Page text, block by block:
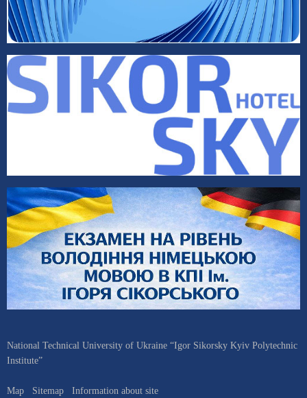
National Technical University of Ukraine “Igor Sikorsky Kyiv Polytechnic
Institute”
Map Sitemap Information about site